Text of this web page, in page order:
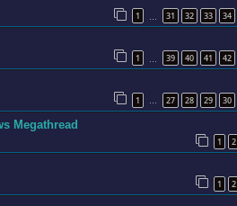
1 31 32 33 34
1 39 40 41 42
1 … 27 28 29 30
Megathread
1 2
1 2